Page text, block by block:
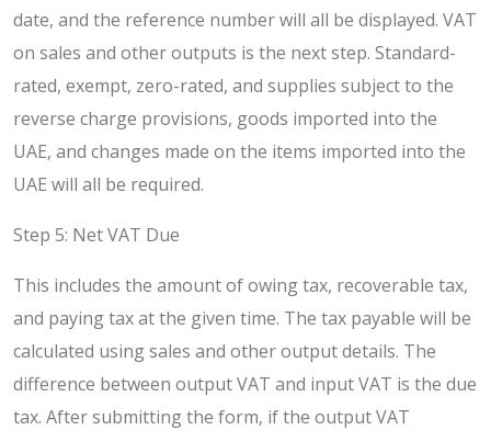
date, and the reference number will all be displayed. VAT
on sales and other outputs is the next step. Standard-
rated, exempt, zero-rated, and supplies subject to the
reverse charge provisions, goods imported into the
UAE, and changes made on the items imported into the
UAE will all be required.
Step 5: Net VAT Due
This includes the amount of owing tax, recoverable tax,
and paying tax at the given time. The tax payable will be
calculated using sales and other output details. The
difference between output VAT and input VAT is the due
tax. After submitting the form, if the output VAT